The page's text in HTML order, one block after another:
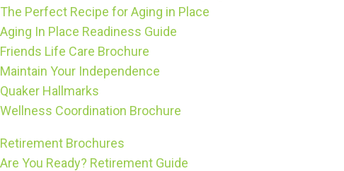
The Perfect Recipe for Aging in Place
Aging In Place Readiness Guide
Friends Life Care Brochure
Maintain Your Independence
Quaker Hallmarks
Wellness Coordination Brochure
Retirement Brochures
Are You Ready? Retirement Guide